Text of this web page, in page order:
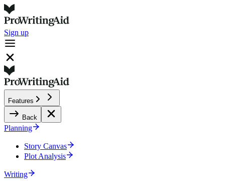
Sign up
Features
Back
Planning
Story Canvas
Plot Analysis
Writing